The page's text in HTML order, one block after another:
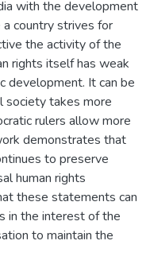
with the development
country strives for
the activity of the
rights itself has weak
development. It can be
society takes more
rulers allow more
demonstrates that
to preserve
human rights
these statements can
in the interest of the
to maintain the